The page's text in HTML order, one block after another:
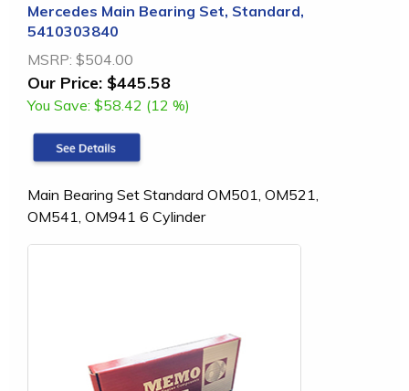
Mercedes Main Bearing Set, Standard,
5410303840
MSRP: $504.00
Our Price: $445.58
You Save: $58.42 (12 %)
Main Bearing Set Standard OM501, OM521,
OM541, OM941 6 Cylinder